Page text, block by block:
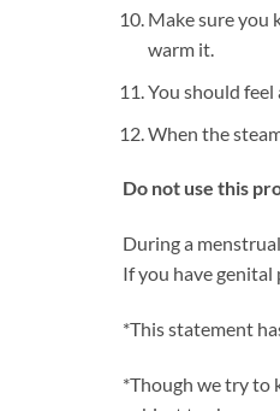
Make sure you
warm it.
You should
When the
Do not use this
During a
If you have
*This statement
*Though we try to